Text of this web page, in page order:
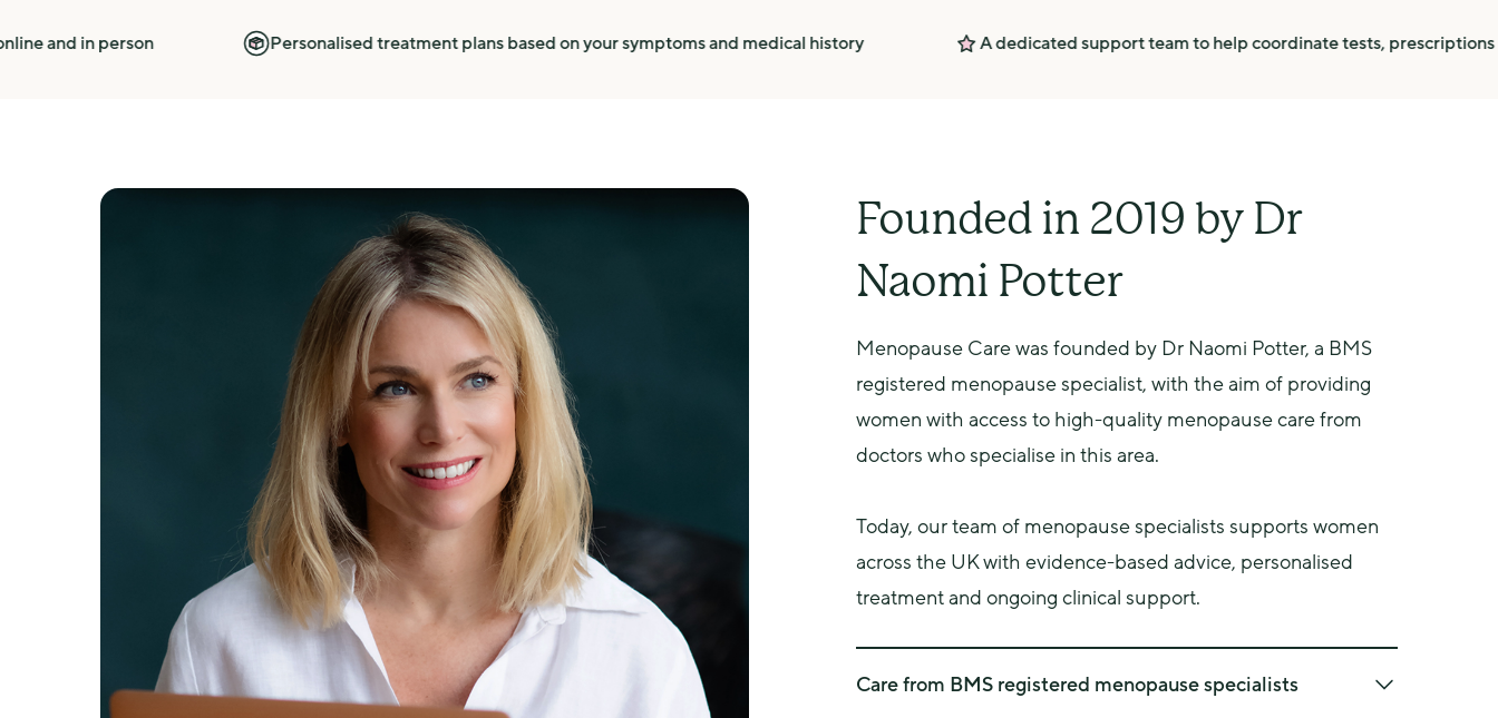
Personalised treatment plans based on your symptoms and medical history A dedicated support team to help coordinate tests, prescriptions and follow up
Founded in 2019 by Dr
Naomi Potter
Menopause Care was founded by Dr Naomi Potter, a BMS
registered menopause specialist, with the aim of providing
women with access to high-quality menopause care from
doctors who specialise in this area.
Today, our team of menopause specialists supports women
across the UK with evidence-based advice, personalised
treatment and ongoing clinical support.
Care from BMS registered menopause specialists